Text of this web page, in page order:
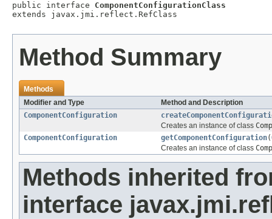
public interface ComponentConfigurationClass
extends javax.jmi.reflect.RefClass
Method Summary
Methods
Modifier and Type
Method and Description
ComponentConfiguration
Creates an instance of class
ComponentConfiguration
getComponentConfiguration(
Creates an instance of class
Methods inherited
interface